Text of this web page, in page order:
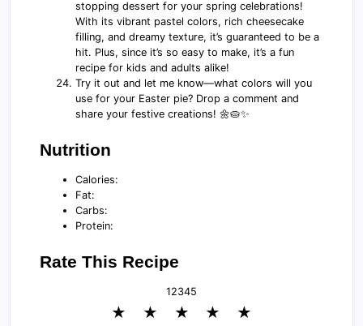
stopping dessert for your spring celebrations!
With its vibrant pastel colors, rich cheesecake
filling, and dreamy texture, it’s guaranteed to be a
hit. Plus, since it’s so easy to make, it’s a fun
recipe for kids and adults alike!
Try it out and let me know—what colors will you
use for your Easter pie? Drop a comment and
share your festive creations! 🌼🥧✨
Nutrition
Calories:
Fat:
Carbs:
Protein:
Rate This Recipe
12345
★ ★ ★ ★ ★